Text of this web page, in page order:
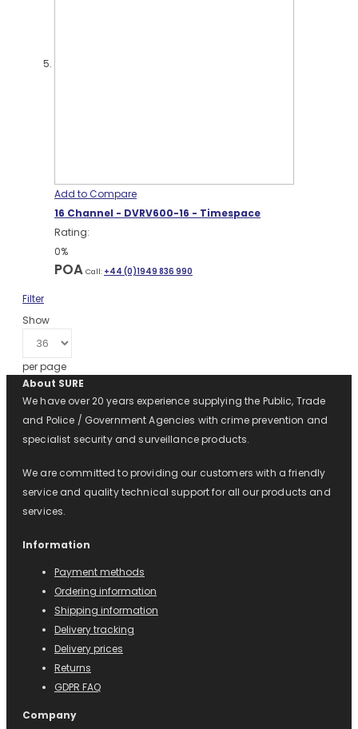
Add to Compare
16 Channel - DVRV600-16 - Timespace
Rating:
0%
POA Call: +44 (0)1949 836 990
Filter
Show
per page
About SURE
We have over 20 years experience supplying the Public, Trade
and Police / Government Agencies with crime prevention and
specialist security and surveillance products.
We are committed to providing our customers with a friendly
service and quality technical support for all our products and
services.
Information
Payment methods
Ordering information
Shipping information
Delivery tracking
Delivery prices
Returns
GDPR FAQ
Company